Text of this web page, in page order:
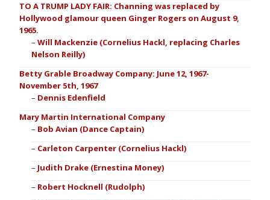
TO A TRUMP LADY FAIR: Channing was replaced by
Hollywood glamour queen Ginger Rogers on August 9,
1965.
Will Mackenzie (Cornelius Hackl, replacing Charles
Nelson Reilly)
Betty Grable Broadway Company: June 12, 1967-
November 5th, 1967
Dennis Edenfield
Mary Martin International Company
Bob Avian (Dance Captain)
Carleton Carpenter (Cornelius Hackl)
Judith Drake (Ernestina Money)
Robert Hocknell (Rudolph)